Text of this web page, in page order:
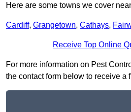
Here are some towns we cover
Cardiff, Grangetown, Cathays,
Receive Top Online
For more information on Pest
the contact form below to receive a